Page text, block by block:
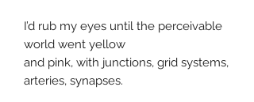
I’d rub my eyes until the perceivable
world went yellow
and pink, with junctions, grid systems,
arteries, synapses.